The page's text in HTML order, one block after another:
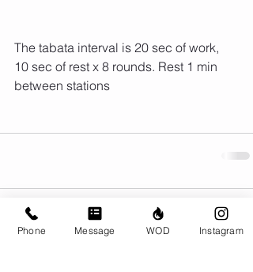
The tabata interval is 20 sec of work,
10 sec of rest x 8 rounds. Rest 1 min
between stations
Comments
Phone Message WOD Instagram